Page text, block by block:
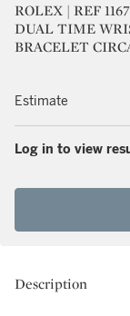
ROLEX | REF
DUAL TIME
BRACELET
Estimate
Log in to view
Description